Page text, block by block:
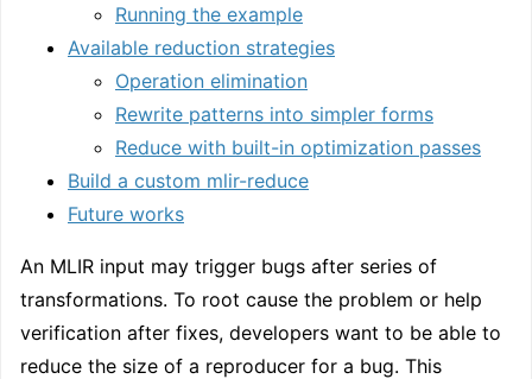
Running the example
Available reduction strategies
Operation elimination
Rewrite patterns into simpler forms
Reduce with built-in optimization passes
Build a custom mlir-reduce
Future works
An MLIR input may trigger bugs after series of
transformations. To root cause the problem or help
verification after fixes, developers want to be able to
reduce the size of a reproducer for a bug. This